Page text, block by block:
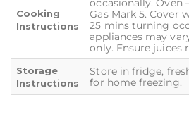
Cooking
Instructions
occasionally. Oven
Gas Mark 5. Cover
25 mins turning
appliances may
only. Ensure juices
Storage
Instructions
Store in fridge,
for home freezing.